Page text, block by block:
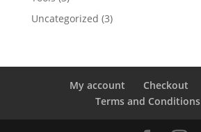
products
Uncategorized 33
My account Checkout
Terms and Conditions